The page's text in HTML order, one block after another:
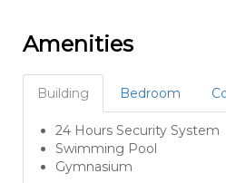
Amenities
Building Bedroom
24 Hours Security System
Swimming Pool
Gymnasium